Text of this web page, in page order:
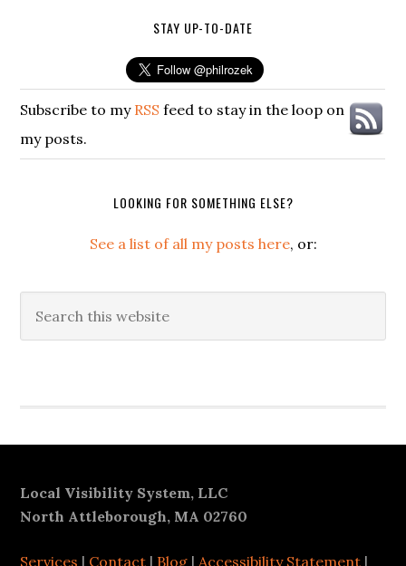
STAY UP-TO-DATE
Subscribe to my RSS feed to stay in the loop on
my posts.
LOOKING FOR SOMETHING ELSE?
See a list of all my posts here, or:
this
Secondary
Sidebar
Footer
Local Visibility System, LLC
North Attleborough, MA 02760
Services | Contact | Blog | Accessibility Statement |